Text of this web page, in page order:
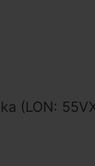
(LON: